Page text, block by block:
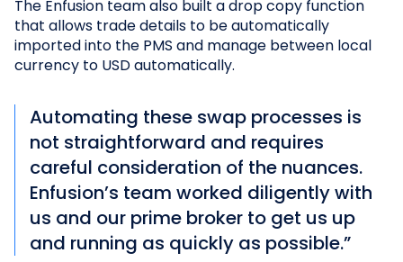
The Enfusion team also built a drop copy function
that allows trade details to be automatically
imported into the PMS and manage between local
currency to USD automatically.
Automating these swap processes is
not straightforward and requires
careful consideration of the nuances.
Enfusion’s team worked diligently with
us and our prime broker to get us up
and running as quickly as possible.”